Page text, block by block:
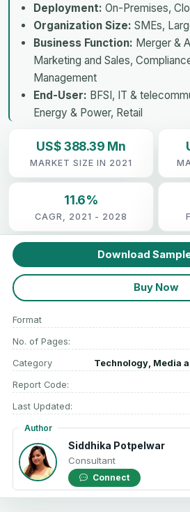
Deployment: On-Premises,
Organization Size: SMEs,
Business Function: Merger &
Marketing and Sales,
Management
End-User: BFSI, IT &
Energy & Power, Retail
US$ 388.39 Mn
MARKET SIZE IN 2021
11.6%
CAGR, 2021 - 2028
Download
Buy Now
Format
No. of Pages:
Category Technology, Media
Report Code:
Last Updated:
Author
Siddhika Potpelwar
Consultant
Connect